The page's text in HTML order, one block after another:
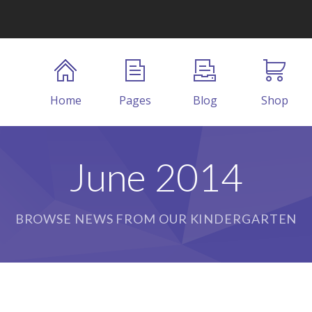
Home Pages Blog Shop
June 2014
BROWSE NEWS FROM OUR KINDERGARTEN